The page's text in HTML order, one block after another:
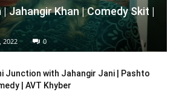
Jahangir Khan | Comedy Skit |
2022 0
Junction with Jahangir Jani | Pashto
| AVT Khyber